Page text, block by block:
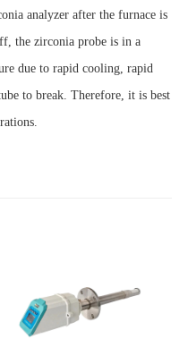
analyzer after the furnace is
the zirconia probe is in a
due to rapid cooling, rapid
to break. Therefore, it is best